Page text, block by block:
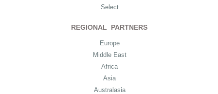
Select
REGIONAL PARTNERS
Europe
Middle East
Africa
Asia
Australasia